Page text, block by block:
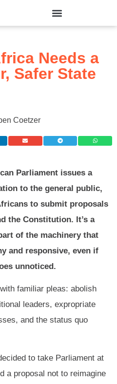
Needs a
Safer State
Parliament issues a
to the general public,
to submit proposals
the Constitution. It’s a
of the machinery that
and responsive, even if
unnoticed.
familiar pleas: abolish
leaders, expropriate
and the status quo
to take Parliament at
a proposal not to reimagine